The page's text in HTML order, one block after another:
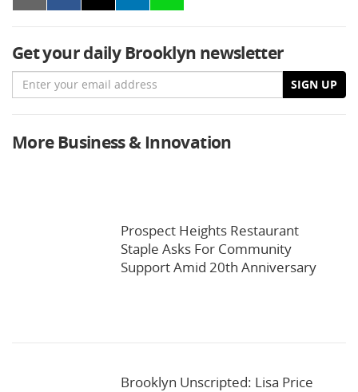
Get your daily Brooklyn newsletter
Email SIGN UP
More Business & Innovation
Prospect Heights Restaurant
Staple Asks For Community
Support Amid 20th Anniversary
Brooklyn Unscripted: Lisa Price